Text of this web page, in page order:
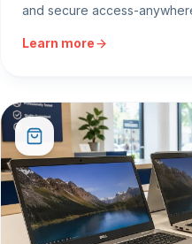
and secure access-
Learn more